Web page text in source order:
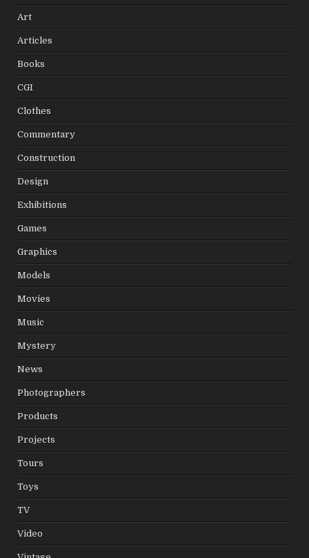
Art
Articles
Books
CGI
Clothes
Commentary
Construction
Design
Exhibitions
Games
Graphics
Models
Movies
Music
Mystery
News
Photographers
Products
Projects
Tours
Toys
TV
Video